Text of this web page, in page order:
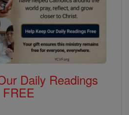
Daily Readings
FREE